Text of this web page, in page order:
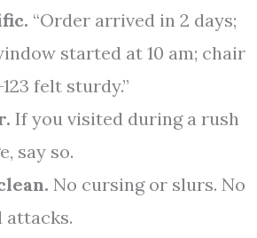
“Order arrived in 2 days;
started at 10 am; chair
felt sturdy.”
If you visited during a rush
say so.
No cursing or slurs. No
attacks.